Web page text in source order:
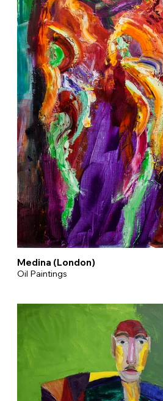
Medina (London)
Oil Paintings